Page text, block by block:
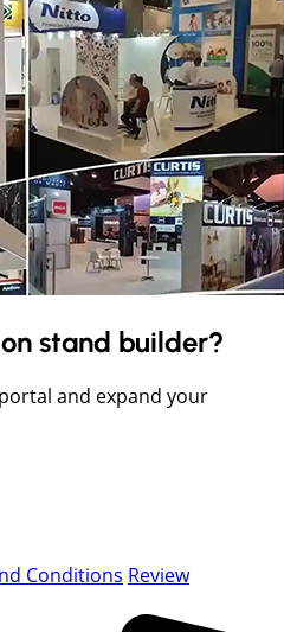
stand builder?
and expand your
Conditions Review